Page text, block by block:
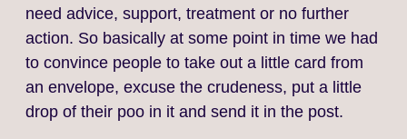
need advice, support, treatment or no further
action. So basically at some point in time we had
to convince people to take out a little card from
an envelope, excuse the crudeness, put a little
drop of their poo in it and send it in the post.